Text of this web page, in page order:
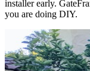
installer early.
you are doing DIY.